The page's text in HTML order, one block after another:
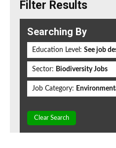
Filter Results
Searching By
Education Level: See job
Sector: Biodiversity Jobs
Job Category:
Clear Search